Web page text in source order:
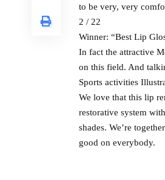
to be very, very
2 / 22
Winner: “Best Lip
In fact the attractive
on this field. And
Sports activities
We love that this lip
restorative system
shades. We’re
good on everybody.